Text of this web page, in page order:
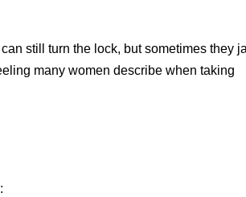
still turn the lock, but sometimes they
many women describe when taking